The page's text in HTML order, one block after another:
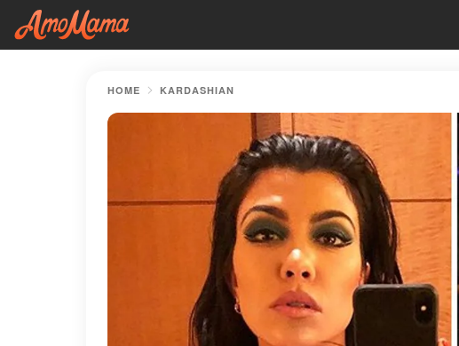
HOME KARDASHIAN